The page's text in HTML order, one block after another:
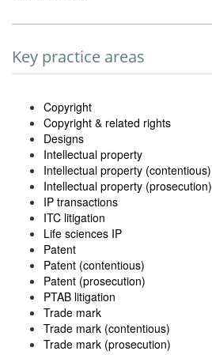
Key practice areas
Copyright
Copyright & related rights
Designs
Intellectual property
Intellectual property (contentious)
Intellectual property (prosecution)
IP transactions
ITC litigation
Life sciences IP
Patent
Patent (contentious)
Patent (prosecution)
PTAB litigation
Trade mark
Trade mark (contentious)
Trade mark (prosecution)